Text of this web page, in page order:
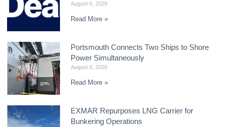
August 6, 2026
Read More »
Portsmouth Connects Two Ships to Shore
Power Simultaneously
August 6, 2026
Read More »
EXMAR Repurposes LNG Carrier for
Bunkering Operations